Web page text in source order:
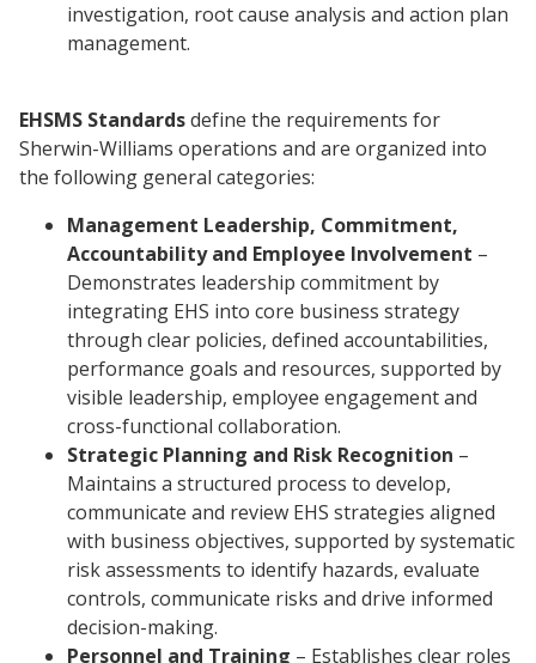
investigation, root cause analysis and action plan
management.
EHSMS Standardsdefine the requirements for
Sherwin-Williams operations and are organized into
the following general categories:
Management Leadership, Commitment,
Accountability and Employee Involvement –
Demonstrates leadership commitment by
integrating EHS into core business strategy
through clear policies, defined accountabilities,
performance goals and resources, supported by
visible leadership, employee engagement and
cross-functional collaboration.
Strategic Planning and Risk Recognition –
Maintains a structured process to develop,
communicate and review EHS strategies aligned
with business objectives, supported by systematic
risk assessments to identify hazards, evaluate
controls, communicate risks and drive informed
decision-making.
Personnel and Training – Establishes clear roles